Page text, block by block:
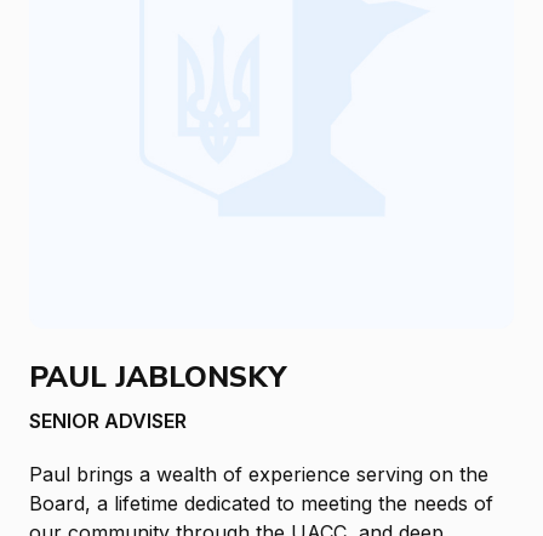
PAUL JABLONSKY
SENIOR ADVISER
Paul brings a wealth of experience serving on the
Board, a lifetime dedicated to meeting the needs of